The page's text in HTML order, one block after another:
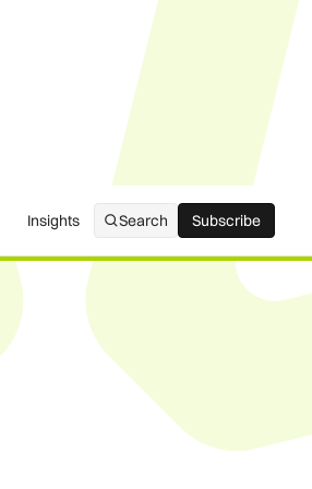
Insights Search Subscribe
Subscribe